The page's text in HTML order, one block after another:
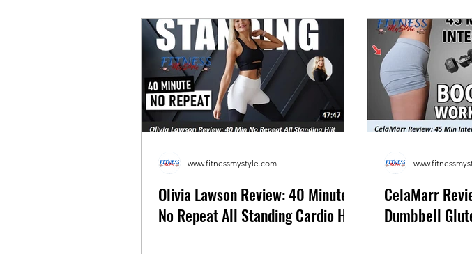
Fitness Tips & Tools Workout Reviews YouTube
Olivia Lawson Review: 40 Minute
No Repeat All Standing Cardio Hiit
www.fitnessmystyle.com
CelaMarr
Dumbbell